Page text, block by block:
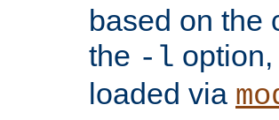
based on the
the -l
loaded via